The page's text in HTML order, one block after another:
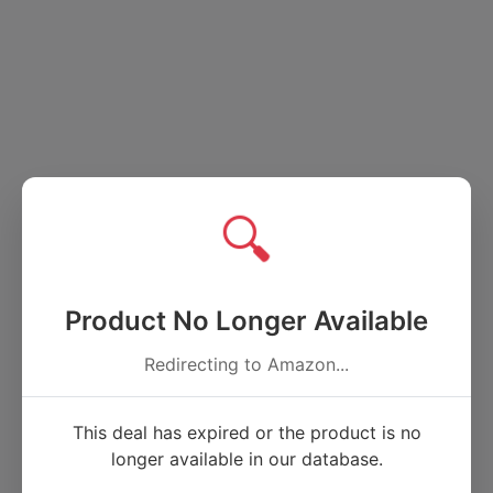
🔍
Product No Longer Available
Redirecting to Amazon...
This deal has expired or the product is no
longer available in our database.